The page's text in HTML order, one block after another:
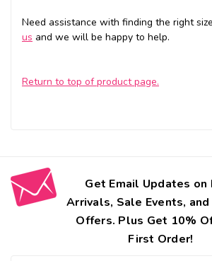
Need assistance with finding the right
us and we will be happy to help.
Return to top of product page.
Get Email Updates on
Arrivals, Sale Events,
Offers. Plus Get 10%
First Order!